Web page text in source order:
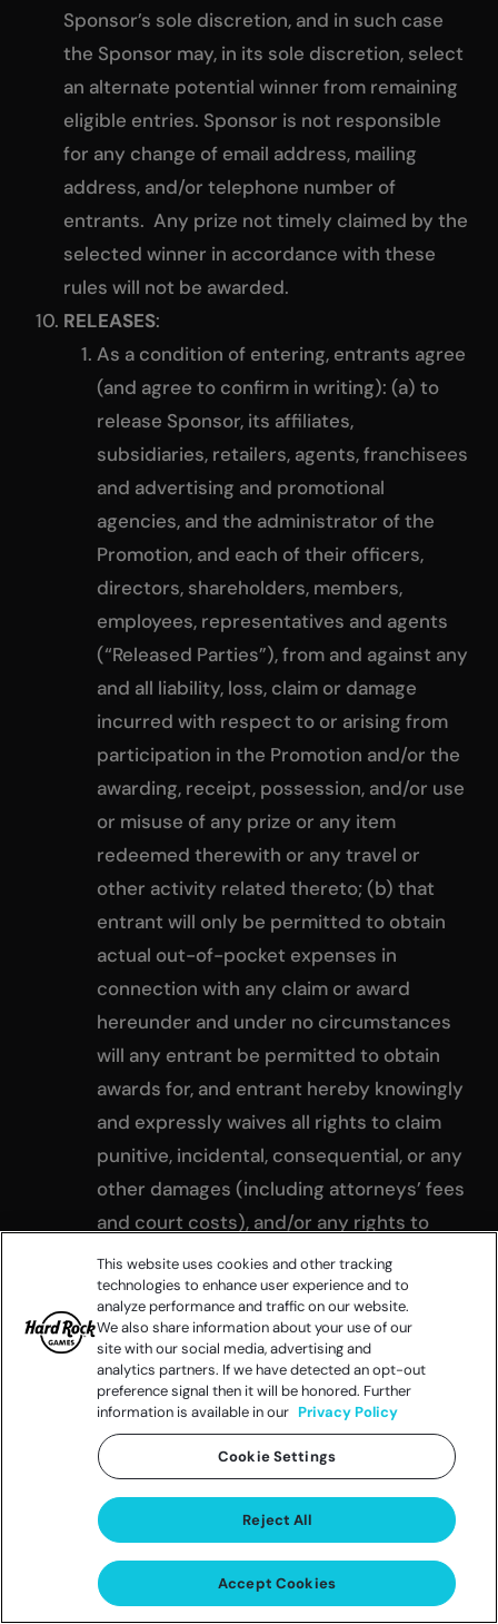
Sponsor’s sole discretion, and in such case
the Sponsor may, in its sole discretion, select
an alternate potential winner from remaining
eligible entries. Sponsor is not responsible
for any change of email address, mailing
address, and/or telephone number of
entrants. Any prize not timely claimed by the
selected winner in accordance with these
rules will not be awarded.
RELEASES:
As a condition of entering, entrants agree
(and agree to confirm in writing): (a) to
release Sponsor, its affiliates,
subsidiaries, retailers, agents, franchisees
and advertising and promotional
agencies, and the administrator of the
Promotion, and each of their officers,
directors, shareholders, members,
employees, representatives and agents
(“Released Parties”), from and against any
and all liability, loss, claim or damage
incurred with respect to or arising from
participation in the Promotion and/or the
awarding, receipt, possession, and/or use
or misuse of any prize or any item
redeemed therewith or any travel or
other activity related thereto; (b) that
entrant will only be permitted to obtain
actual out-of-pocket expenses in
connection with any claim or award
hereunder and under no circumstances
will any entrant be permitted to obtain
awards for, and entrant hereby knowingly
and expressly waives all rights to claim
punitive, incidental, consequential, or any
other damages (including attorneys’ fees
and court costs), and/or any rights to
have damages multiplied or otherwise
increased; and (c) all causes of action
arising out of or connected with this
Promotion, or any prize awarded, shall be
resolved individually, without resort to
any form of class action.
By accepting a prize, entrants grant
their designees to use their name,
address (city, state, country), any photos,
videos, descriptions of their person,
This website uses cookies and other tracking
technologies to enhance user experience and to
analyze performance and traffic on our website.
We also share information about your use of our
site with our social media, advertising and
analytics partners. If we have detected an opt-out
preference signal then it will be honored. Further
information is available in our Privacy Policy
Cookie Settings
Reject All
Accept Cookies